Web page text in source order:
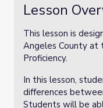
Lesson
This lesson is
Angeles County at
Proficiency.
In this lesson,
differences
Students will be